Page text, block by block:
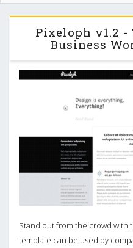
Pixeloph v1.2
Business
Stand out from the crowd with
template can be used by